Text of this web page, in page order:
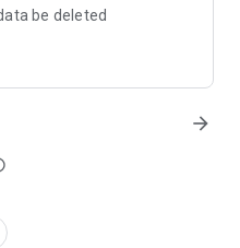
mini-games like ludo/umo,
journey with amazing
be deleted
arrow_forward